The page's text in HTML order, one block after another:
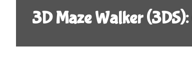
3D Maze Walker